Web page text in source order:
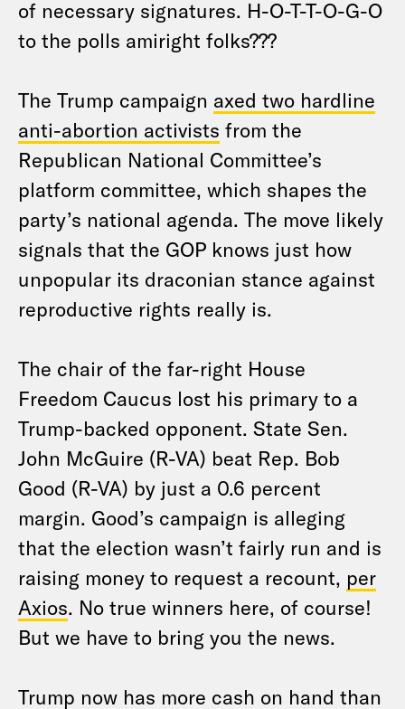
of necessary signatures. H-O-T-T-O-G-O
to the polls amiright folks???
The Trump campaign axed two hardline
anti-abortion activists from the
Republican National Committee’s
platform committee, which shapes the
party’s national agenda. The move likely
signals that the GOP knows just how
unpopular its draconian stance against
reproductive rights really is.
The chair of the far-right House
Freedom Caucus lost his primary to a
Trump-backed opponent. State Sen.
John McGuire (R-VA) beat Rep. Bob
Good (R-VA) by just a 0.6 percent
margin. Good’s campaign is alleging
that the election wasn’t fairly run and is
raising money to request a recount, per
Axios. No true winners here, of course!
But we have to bring you the news.
Trump now has more cash on hand than